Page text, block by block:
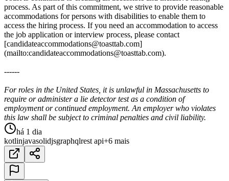
process. As part of this commitment, we strive to provide reasonable
accommodations for persons with disabilities to enable them to
access the hiring process. If you need an accommodation to access
the job application or interview process, please contact
[candidateaccommodations@toasttab.com]
(mailto:candidateaccommodations@toasttab.com).
------
For roles in the United States, it is unlawful in Massachusetts to
require or administer a lie detector test as a condition of
employment or continued employment. An employer who violates
this law shall be subject to criminal penalties and civil liability.
há 1 dia
kotlinjavasolidjsgraphqlrest api+6 mais